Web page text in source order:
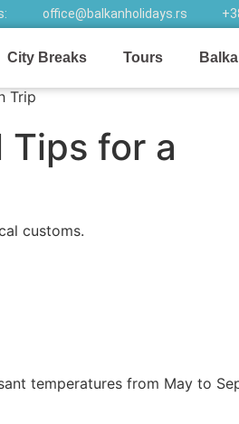
office@balkanholidays.rs
City Breaks Tours
Tips for a
customs.
temperatures from May to